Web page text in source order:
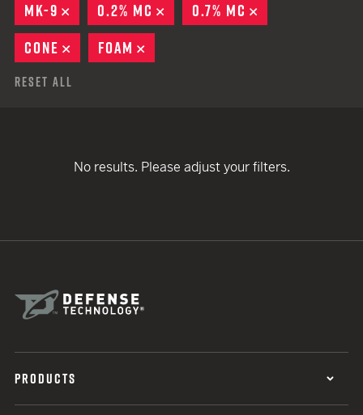
MK-9
REMOVE
0.2% MC REMOVE
0.7% MC
CONE
REMOVE
FOAM
Reset All
No results. Please adjust your filters.
PRODUCTS